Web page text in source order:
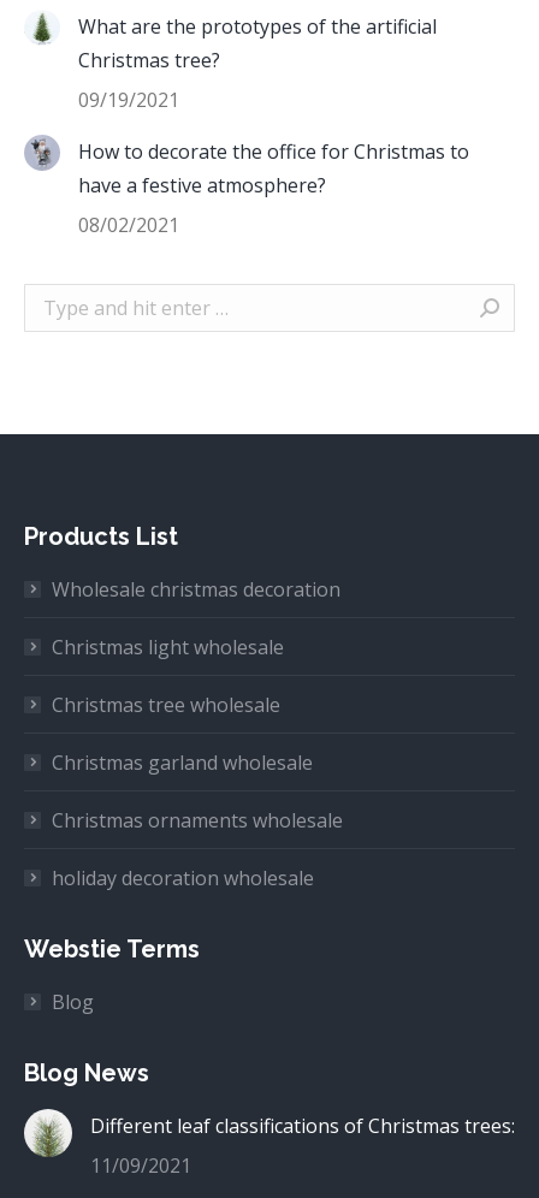
What are the prototypes of the artificial
Christmas tree?
09/19/2021
How to decorate the office for Christmas to
have a festive atmosphere?
08/02/2021
Search:
Products List
Wholesale christmas decoration
Christmas light wholesale
Christmas tree wholesale
Christmas garland wholesale
Christmas ornaments wholesale
holiday decoration wholesale
Webstie Terms
Blog
Blog News
Different leaf classifications of Christmas trees:
11/09/2021